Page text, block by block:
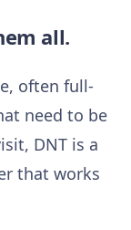
all.
often full-
need to be
DNT is a
that works